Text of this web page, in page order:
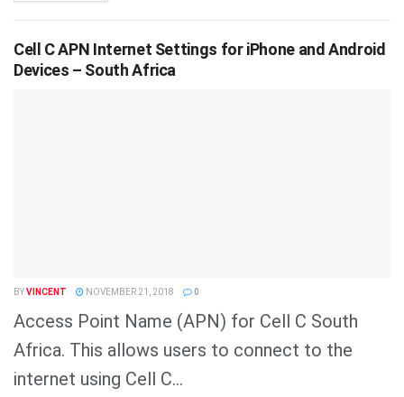
Cell C APN Internet Settings for iPhone and Android
Devices – South Africa
BYVINCENT NOVEMBER 21, 2018 0
Access Point Name (APN) for Cell C South
Africa. This allows users to connect to the
internet using Cell C...